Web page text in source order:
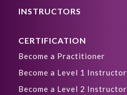
INSTRUCTORS
CERTIFICATION
Become a Practitioner
Become a Level 1 Instructor
Become a Level 2 Instructor